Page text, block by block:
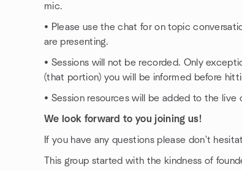
mic.
• Please use the chat for on topic
are presenting.
• Sessions will not be recorded. Only
(that portion) you will be informed before
• Session resources will be added to the
We look forward to you joining us!
If you have any questions please don't
This group started with the kindness of